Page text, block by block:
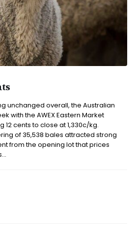
unchanged overall, the Australian
with the AWEX Eastern Market
12 cents to close at 1,330c/kg.
of 35,538 bales attracted strong
from the opening lot that prices